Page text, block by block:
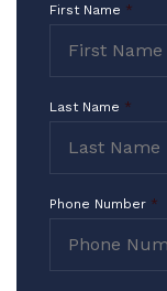
Contact
Form
First Name *
Last Name *
Phone Number *